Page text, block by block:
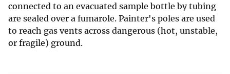
connected to an evacuated sample bottle by tubing
are sealed over a fumarole. Painter's poles are used
to reach gas vents across dangerous (hot, unstable,
or fragile) ground.